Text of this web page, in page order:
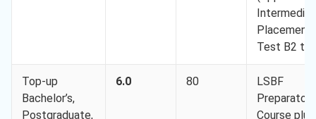
Placement
Test B2 to
Top-up
Bachelor’s,
Postgraduate,
6.0 80
LSBF
Preparatory
Course plus